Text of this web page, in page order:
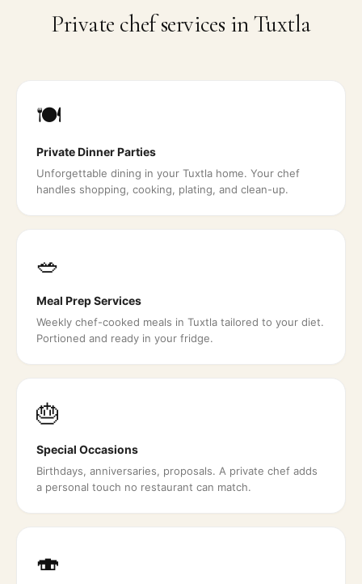
Private chef services inTuxtla
🍽️
Private Dinner Parties
Unforgettable dining in your Tuxtla home. Your chef
handles shopping, cooking, plating, and clean-up.
🥗
Meal Prep Services
Weekly chef-cooked meals in Tuxtla tailored to your diet.
Portioned and ready in your fridge.
🎂
Special Occasions
Birthdays, anniversaries, proposals. A private chef adds
a personal touch no restaurant can match.
🍣